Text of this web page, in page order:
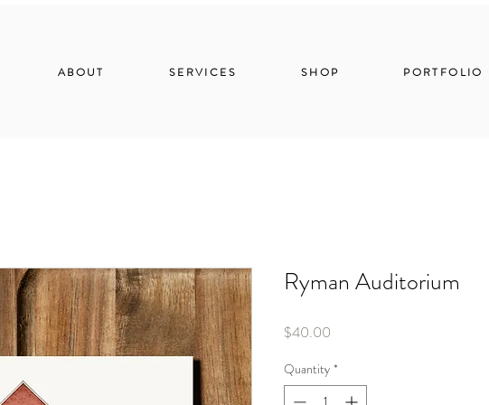
ABOUT SERVICES SHOP PORTFOLIO
Ryman Auditorium
$40.00
Quantity *